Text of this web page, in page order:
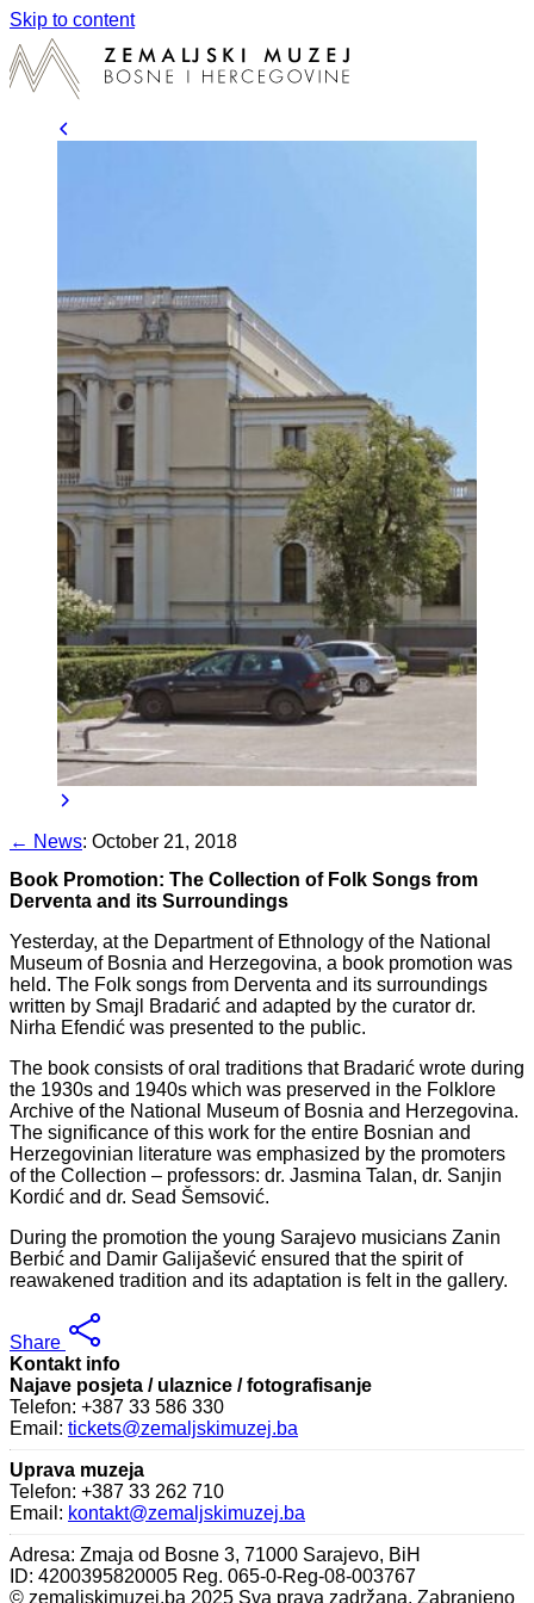
Skip to content
← News: October 21, 2018
Book Promotion: The Collection of Folk Songs from
Derventa and its Surroundings
Yesterday, at the Department of Ethnology of the National
Museum of Bosnia and Herzegovina, a book promotion was
held. The Folk songs from Derventa and its surroundings
written by Smajl Bradarić and adapted by the curator dr.
Nirha Efendić was presented to the public.
The book consists of oral traditions that Bradarić wrote during
the 1930s and 1940s which was preserved in the Folklore
Archive of the National Museum of Bosnia and Herzegovina.
The significance of this work for the entire Bosnian and
Herzegovinian literature was emphasized by the promoters
of the Collection – professors: dr. Jasmina Talan, dr. Sanjin
Kordić and dr. Sead Šemsović.
During the promotion the young Sarajevo musicians Zanin
Berbić and Damir Galijašević ensured that the spirit of
reawakened tradition and its adaptation is felt in the gallery.
Share
Kontakt info
Najave posjeta / ulaznice / fotografisanje
Telefon: +387 33 586 330
Email: tickets@zemaljskimuzej.ba
Uprava muzeja
Telefon: +387 33 262 710
Email: kontakt@zemaljskimuzej.ba
Adresa: Zmaja od Bosne 3, 71000 Sarajevo, BiH
ID: 4200395820005 Reg. 065-0-Reg-08-003767
© zemaljskimuzej.ba 2025 Sva prava zadržana. Zabranjeno